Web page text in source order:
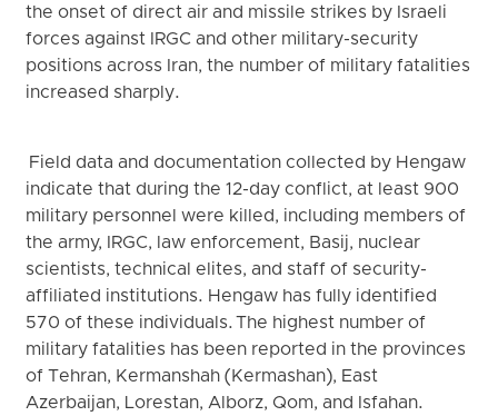
the onset of direct air and missile strikes by Israeli
forces against IRGC and other military-security
positions across Iran, the number of military fatalities
increased sharply.
Field data and documentation collected by Hengaw
indicate that during the 12-day conflict, at least 900
military personnel were killed, including members of
the army, IRGC, law enforcement, Basij, nuclear
scientists, technical elites, and staff of security-
affiliated institutions. Hengaw has fully identified
570 of these individuals. The highest number of
military fatalities has been reported in the provinces
of Tehran, Kermanshah (Kermashan), East
Azerbaijan, Lorestan, Alborz, Qom, and Isfahan.